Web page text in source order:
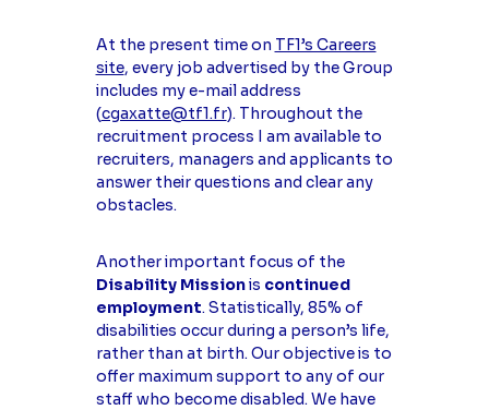
At the present time on TF1’s Careers
site, every job advertised by the Group
includes my e-mail address
(cgaxatte@tf1.fr). Throughout the
recruitment process I am available to
recruiters, managers and applicants to
answer their questions and clear any
obstacles.
Another important focus of the
Disability Missionis continued
employment. Statistically, 85% of
disabilities occur during a person’s life,
rather than at birth. Our objective is to
offer maximum support to any of our
staff who become disabled. We have